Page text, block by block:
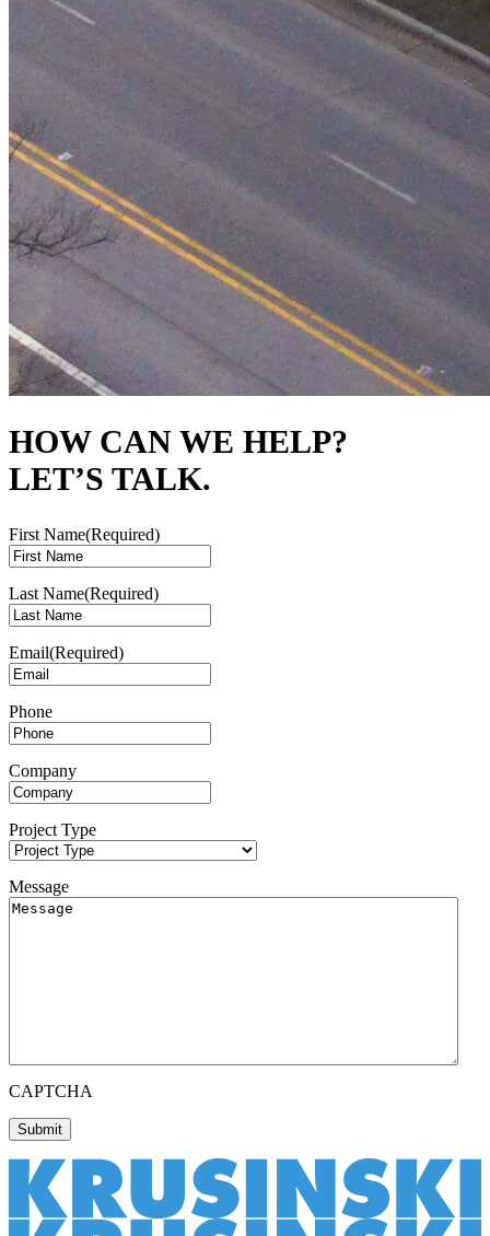
HOW CAN WE HELP?
LET’S TALK.
First Name(Required)
Last Name(Required)
Email(Required)
Phone
Company
Project Type
Message
CAPTCHA